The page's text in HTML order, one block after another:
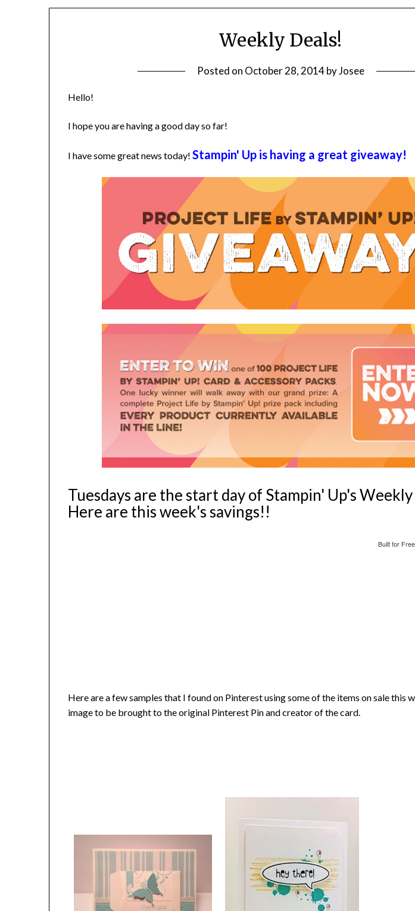
Weekly Deals!
Posted on October 28, 2014byJosee
Hello!
I hope you are having a good day so far!
I have some great news today!Stampin' Up is having a great giveaway!
Tuesdays are the start day of Stampin' Up's
Here are this week's savings!!
Built for
Here are a few samples that I found on Pinterest using some of the items on sale this
image to be brought to the original Pinterest Pin and creator of the card.